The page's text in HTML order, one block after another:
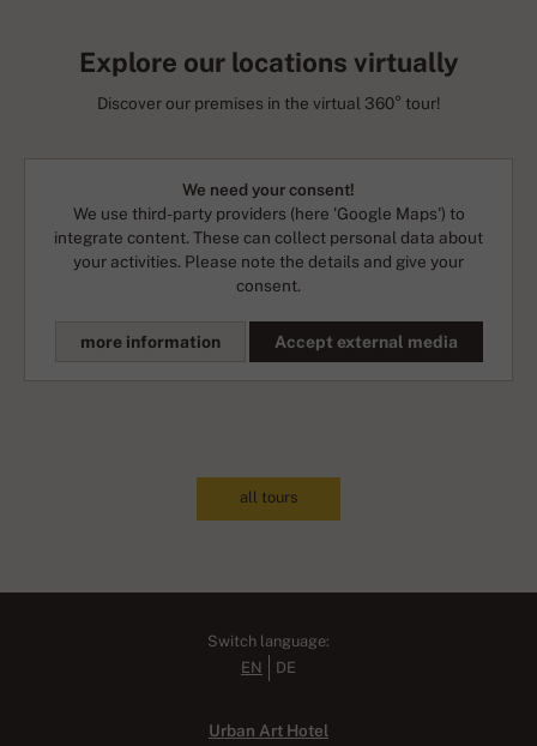
Explore our locations virtually
Discover our premises in the virtual 360° tour!
We need your consent!
We use third-party providers (here 'Google Maps') to
integrate content. These can collect personal data about
your activities. Please note the details and give your
consent.
more information Accept external media
all tours
Switch language:
EN
DE
Urban Art Hotel